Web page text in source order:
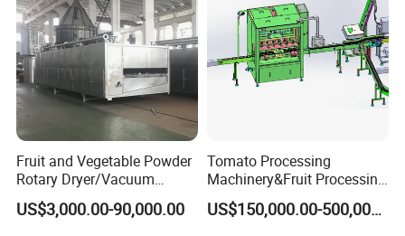
After-sales service
We offer one year warranty for the whole machine
except easy broken parts, Providing the spare parts with
favorable price all the time 24 hours online service.
FAQ
Fruit and Vegetable Powder
Rotary Dryer/Vacuum
Drying/Processing/Making
Machine
US$3,000.00-90,000.00
Tomato Processing
Machinery&Fruit Processing
Machine& Fruit Puree
Production Equipment
US$150,000.00-500,000.00